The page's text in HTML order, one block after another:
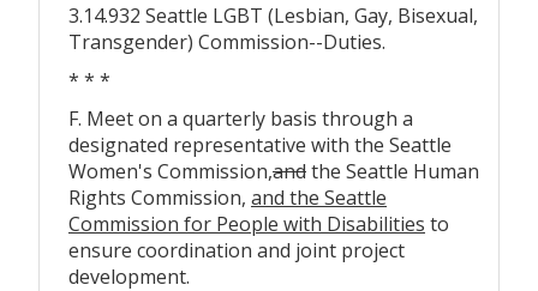
3.14.932 Seattle LGBT (Lesbian, Gay, Bisexual,
Transgender) Commission--Duties.
* * *
F. Meet on a quarterly basis through a
designated representative with the Seattle
Women's Commission,andthe Seattle Human
Rights Commission, and the Seattle
Commission for People with Disabilities to
ensure coordination and joint project
development.